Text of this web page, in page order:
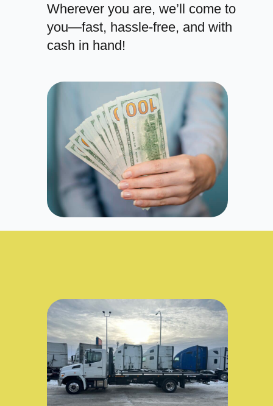
Wherever you are, we’ll come to
you—fast, hassle-free, and with
cash in hand!